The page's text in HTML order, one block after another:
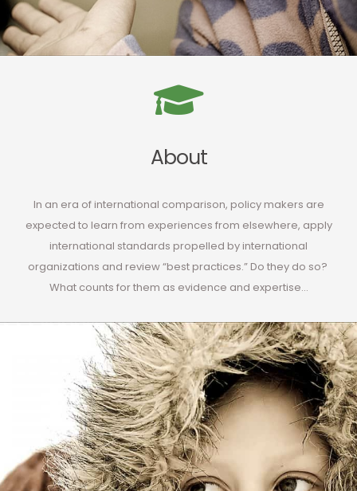
About
In an era of international comparison, policy makers are
expected to learn from experiences from elsewhere, apply
international standards propelled by international
organizations and review “best practices.” Do they do so?
What counts for them as evidence and expertise…